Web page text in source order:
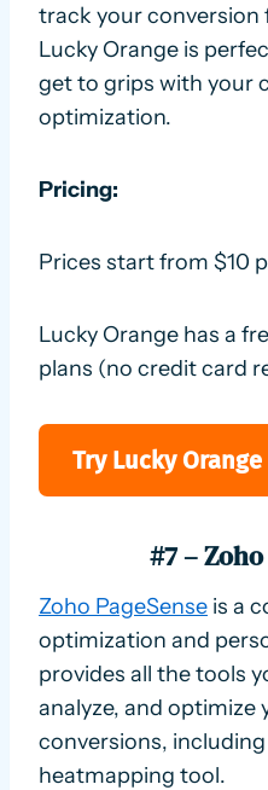
track your conversion
Lucky Orange is
get to grips with your
optimization.
Pricing:
Prices start from $10
Lucky Orange has a
plans (no credit card
Try Lucky Orange
#7 – Zoho
Zoho PageSense is a
optimization and
provides all the tools
analyze, and optimize
conversions,
heatmapping tool.